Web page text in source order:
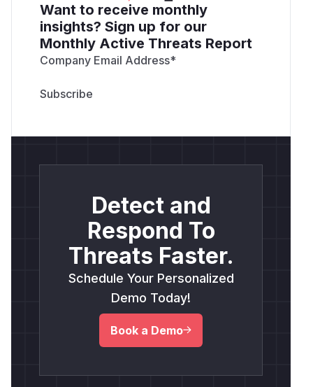
Want to receive monthly
insights? Sign up for our
Monthly Active Threats Report
Company Email Address*
Detect and
Respond To
Threats Faster.
Schedule Your Personalized
Demo Today!
Book a Demo